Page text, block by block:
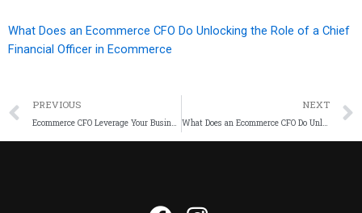
What Does an Ecommerce CFO Do Unlocking the Role of a Chief
Financial Officer in Ecommerce
PREVIOUS
Ecommerce CFO Leverage Your Business and Maximize Revenue
NEXT
What Does an Ecommerce CFO Do Unlocking the Role of a Chief Financial Officer in Ecommerce